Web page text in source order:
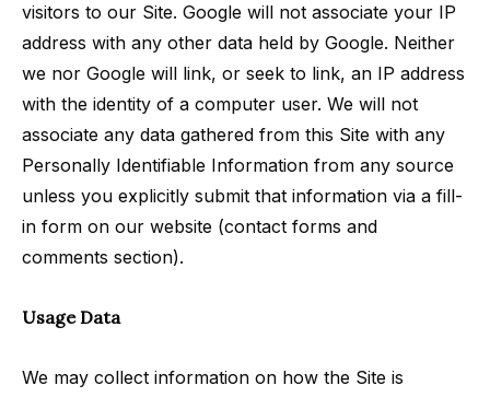
visitors to our Site. Google will not associate your IP
address with any other data held by Google. Neither
we nor Google will link, or seek to link, an IP address
with the identity of a computer user. We will not
associate any data gathered from this Site with any
Personally Identifiable Information from any source
unless you explicitly submit that information via a fill-
in form on our website (contact forms and
comments section).
Usage Data
We may collect information on how the Site is